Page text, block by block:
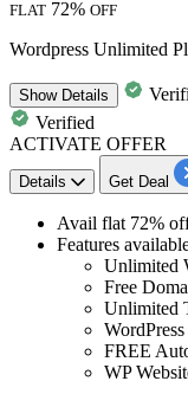
FLAT 72% OFF
Wordpress Unlimited
ShowDetails
Verified
ACTIVATE OFFER
Details Get Deal
​​​​​​​Avail flat 72%
Features
Unlimited
Free
Unlimited
FREE
WP